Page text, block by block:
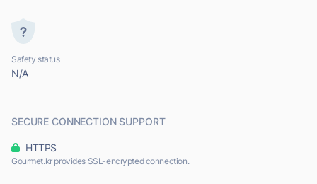
Safety status
N/A
SECURE CONNECTION SUPPORT
HTTPS
Gourmet.kr provides SSL-encrypted connection.